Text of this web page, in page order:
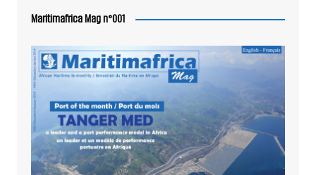
Maritimafrica Mag n°001